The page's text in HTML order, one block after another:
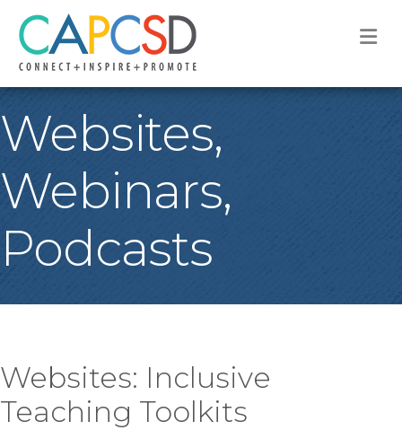
Websites,
Webinars,
Podcasts
Websites: Inclusive
Teaching Toolkits